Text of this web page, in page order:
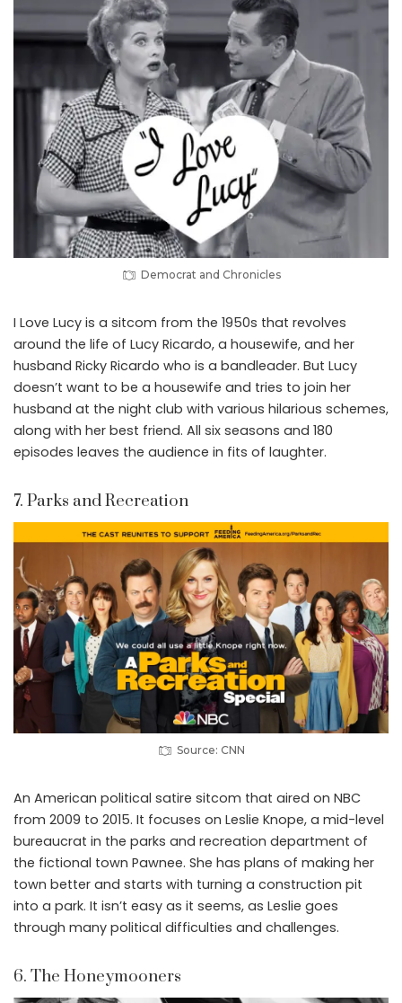
Democrat and Chronicles
I Love Lucy is a sitcom from the 1950s that revolves
around the life of Lucy Ricardo, a housewife, and her
husband Ricky Ricardo who is a bandleader. But Lucy
doesn’t want to be a housewife and tries to join her
husband at the night club with various hilarious schemes,
along with her best friend. All six seasons and 180
episodes leaves the audience in fits of laughter.
7. Parks and Recreation
Source: CNN
An American political satire sitcom that aired on NBC
from 2009 to 2015. It focuses on Leslie Knope, a mid-level
bureaucrat in the parks and recreation department of
the fictional town Pawnee. She has plans of making her
town better and starts with turning a construction pit
into a park. It isn’t easy as it seems, as Leslie goes
through many political difficulties and challenges.
6. The Honeymooners